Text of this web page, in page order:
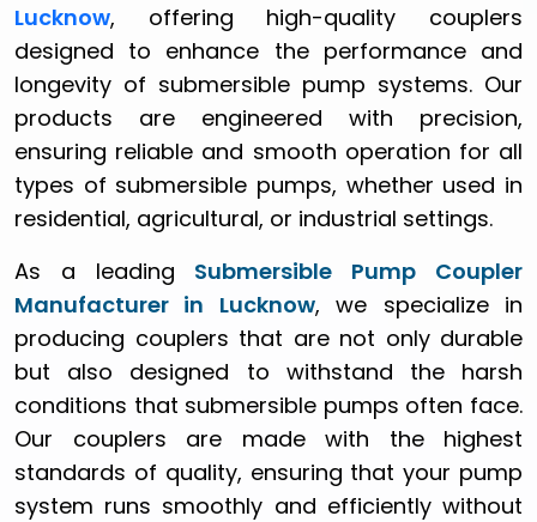
Lucknow, offering high-quality couplers
designed to enhance the performance and
longevity of submersible pump systems. Our
products are engineered with precision,
ensuring reliable and smooth operation for all
types of submersible pumps, whether used in
residential, agricultural, or industrial settings.
As a leading Submersible Pump Coupler
Manufacturer in Lucknow, we specialize in
producing couplers that are not only durable
but also designed to withstand the harsh
conditions that submersible pumps often face.
Our couplers are made with the highest
standards of quality, ensuring that your pump
system runs smoothly and efficiently without